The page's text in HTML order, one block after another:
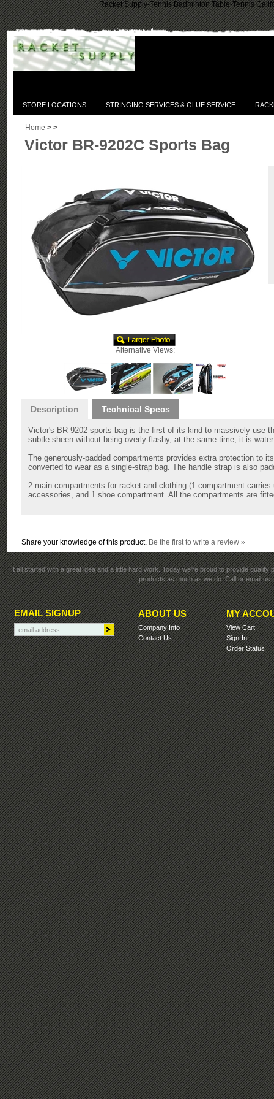
Racket Supply-Tennis Badminton Table-Tennis
STORE LOCATIONS STRINGING SERVICES & GLUE SERVICE
Home > >
Victor BR-9202C Sports Bag
Alternative Views:
Description Technical Specs
Victor's BR-9202 sports bag is the first of its kind to massively use
subtle sheen without being overly-flashy, at the same time, it is
The generously-padded compartments provides extra protection to
converted to wear as a single-strap bag. The handle strap is also
2 main compartments for racket and clothing (1 compartment
accessories, and 1 shoe compartment. All the compartments are
Share your knowledge of this product. Be the first to write a review »
It all started with a great idea and a little hard work. Today we're proud to provide
products as much as we do. Call or email us
EMAIL SIGNUP ABOUT US
Company Info
Contact Us
MY
View Cart
Sign-In
Order Status